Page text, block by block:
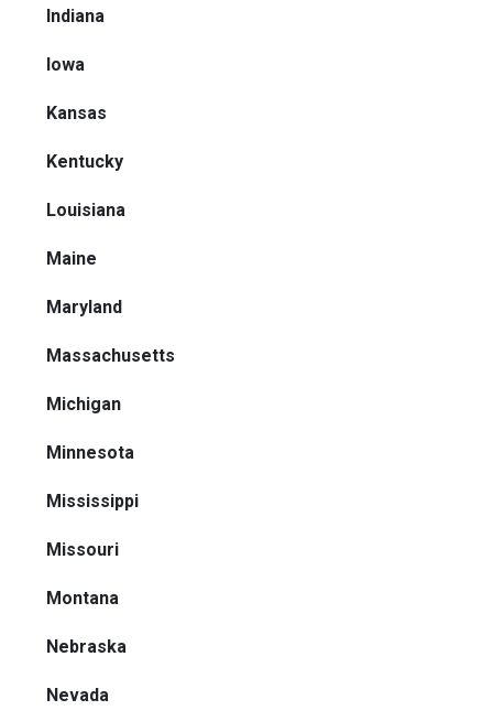
Indiana
Iowa
Kansas
Kentucky
Louisiana
Maine
Maryland
Massachusetts
Michigan
Minnesota
Mississippi
Missouri
Montana
Nebraska
Nevada